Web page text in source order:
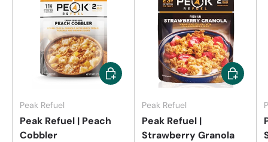
Peak Refuel
Peak Refuel | Peach
Cobbler
Add to cart
Peak Refuel
Peak Refuel |
Strawberry Granola
Add to